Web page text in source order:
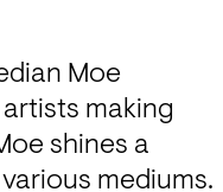
Moe
making
shines a